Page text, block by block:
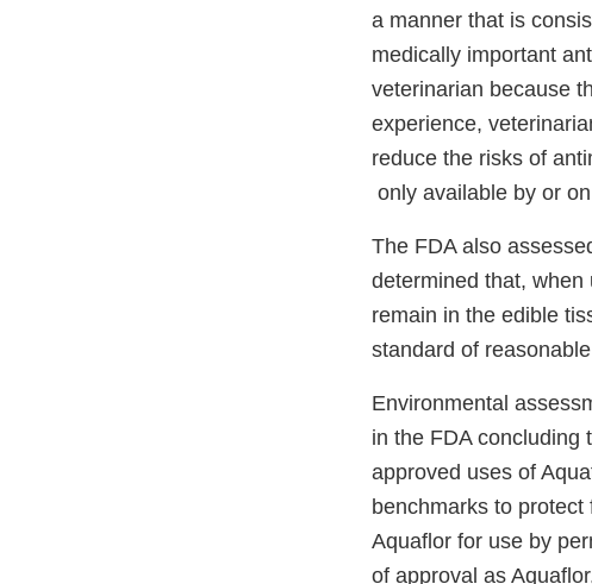
a manner that is
medically important
veterinarian because
experience,
reduce the risks of
only available by or
The FDA also
determined that,
remain in the edible
standard of
Environmental
in the FDA concluding
approved uses of
benchmarks to
Aquaflor for use by
of approval as